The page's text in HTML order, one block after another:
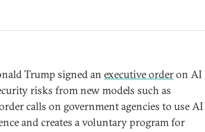
Trump signed an executive orderon AI
risks from new models such as
calls on government agencies to use AI
and creates a voluntary program for